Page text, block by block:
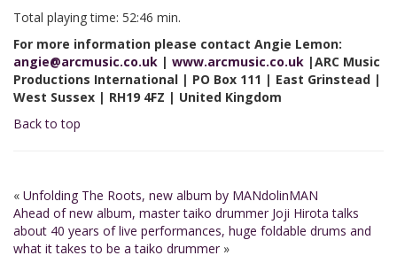
Total playing time: 52:46 min.
For more information please contact Angie Lemon:
angie@arcmusic.co.uk | www.arcmusic.co.uk |ARC Music
Productions International | PO Box 111 | East Grinstead |
West Sussex | RH19 4FZ | United Kingdom
Back to top
« Unfolding The Roots, new album by MANdolinMAN
Ahead of new album, master taiko drummer Joji Hirota talks
about 40 years of live performances, huge foldable drums and
what it takes to be a taiko drummer »